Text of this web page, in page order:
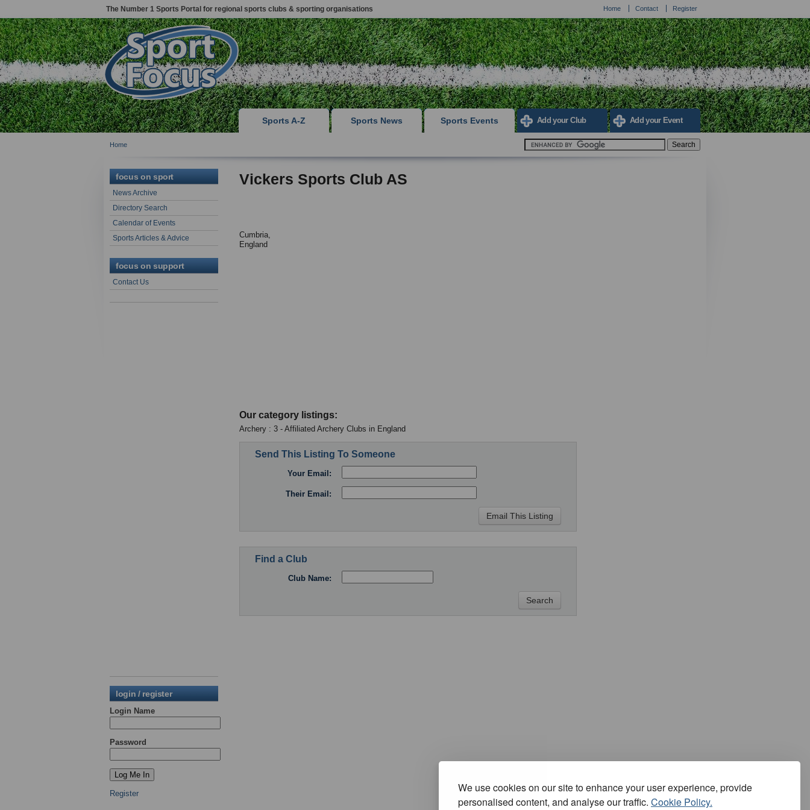
We use cookies on our site to enhance your user experience, provide
personalised content, and analyse our traffic. Cookie Policy.
The Number 1 Sports Portal for regional sports clubs & sporting organisations Home Contact Register
Sports A-Z Sports News Sports Events Add your Club Add your Event
Home
focus on sport
News Archive
Directory Search
Calendar of Events
Sports Articles & Advice
focus on support
Contact Us
login / register
Login Name
Password
Register
Vickers Sports Club AS
Cumbria,
England
Our category listings:
Archery : 3 - Affiliated Archery Clubs in England
Send This Listing To Someone
Your Email:
Their Email:
Find a Club
Club Name: